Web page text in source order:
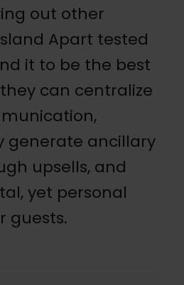
out other
Apart tested
it to be the best
can centralize
generate ancillary
upsells, and
yet personal
guests.